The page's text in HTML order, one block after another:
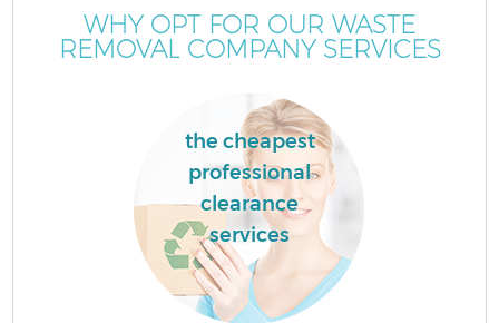
WHY OPT FOR OUR WASTE
REMOVAL COMPANY SERVICES
the cheapest
professional
clearance
services